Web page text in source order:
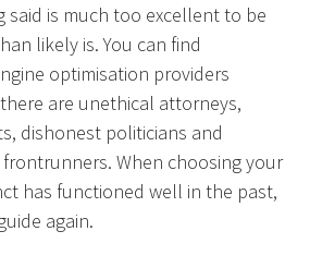
said is much too excellent to be
likely is. You can find
optimisation providers
are unethical attorneys,
dishonest politicians and
When choosing your
has functioned well in the past,
again.